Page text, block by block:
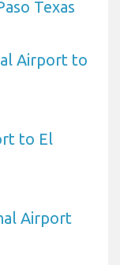
Texas
Airport to
to El
Airport